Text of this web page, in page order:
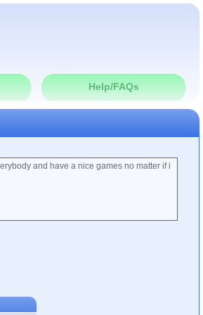
Help/FAQs
and have a nice games no matter if i